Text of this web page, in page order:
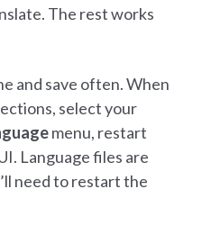
The rest works
and save often. When
select your
menu, restart
Language files are
need to restart the